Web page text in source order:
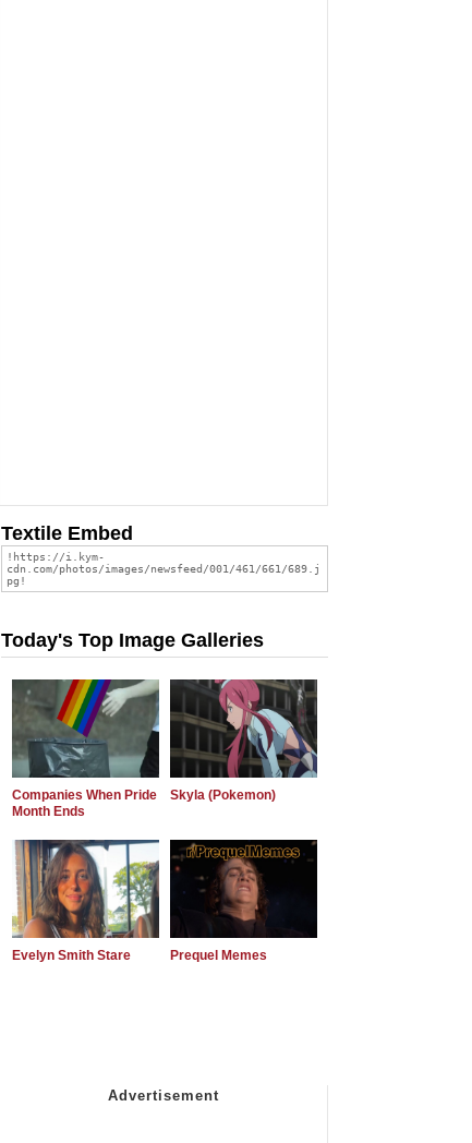
Textile Embed
Today's Top Image Galleries
Companies When Pride
Month Ends
Skyla (Pokemon)
Evelyn Smith Stare Prequel Memes